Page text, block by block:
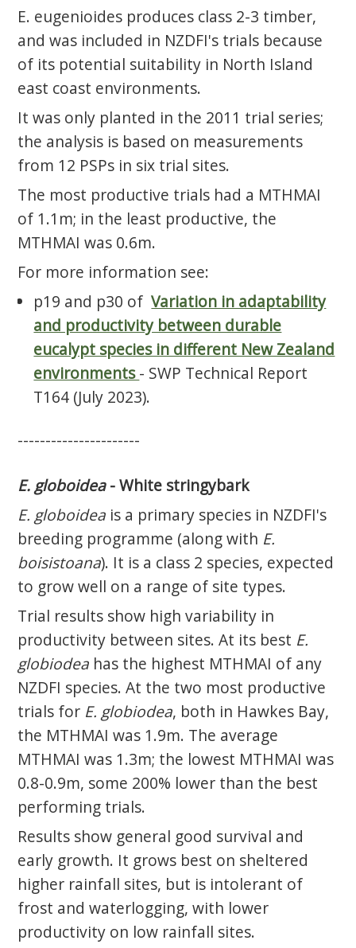
E. eugenioides produces class 2-3 timber,
and was included in NZDFI's trials because
of its potential suitability in North Island
east coast environments.
It was only planted in the 2011 trial series;
the analysis is based on measurements
from 12 PSPs in six trial sites.
The most productive trials had a MTHMAI
of 1.1m; in the least productive, the
MTHMAI was 0.6m.
For more information see:
p19 and p30 of Variation in adaptability
and productivity between durable
eucalypt species in different New Zealand
environments- SWP Technical Report
T164 (July 2023).
----------------------
E. globoidea- White stringybark
E. globoidea is a primary species in NZDFI's
breeding programme (along with E.
boisistoana). It is a class 2 species, expected
to grow well on a range of site types.
Trial results show high variability in
productivity between sites. At its best E.
globiodea has the highest MTHMAI of any
NZDFI species. At the two most productive
trials for E. globiodea, both in Hawkes Bay,
the MTHMAI was 1.9m. The average
MTHMAI was 1.3m; the lowest MTHMAI was
0.8-0.9m, some 200% lower than the best
performing trials.
Results show general good survival and
early growth. It grows best on sheltered
higher rainfall sites, but is intolerant of
frost and waterlogging, with lower
productivity on low rainfall sites.